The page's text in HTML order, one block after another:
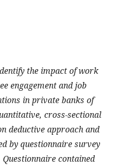
the impact of work
engagement and job
in private banks of
cross-sectional
deductive approach and
by questionnaire survey
contained